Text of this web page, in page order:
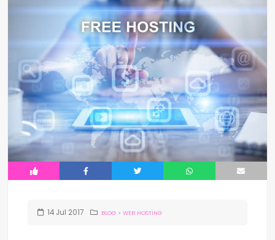
14 Jul 2017 BLOG > WEB HOSTING